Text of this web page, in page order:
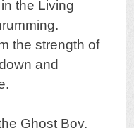
the Living
the strength of
and
Ghost Boy,